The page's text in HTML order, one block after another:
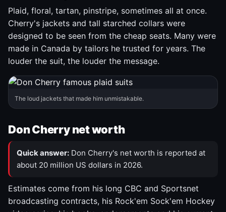
Plaid, floral, tartan, pinstripe, sometimes all at once.
Cherry's jackets and tall starched collars were
designed to be seen from the cheap seats. Many were
made in Canada by tailors he trusted for years. The
louder the suit, the louder the message.
The loud jackets that made him unmistakable.
Don Cherry net worth
Quick answer: Don Cherry's net worth is reported at
about 20 million US dollars in 2026.
Estimates come from his long CBC and Sportsnet
broadcasting contracts, his Rock'em Sock'em Hockey